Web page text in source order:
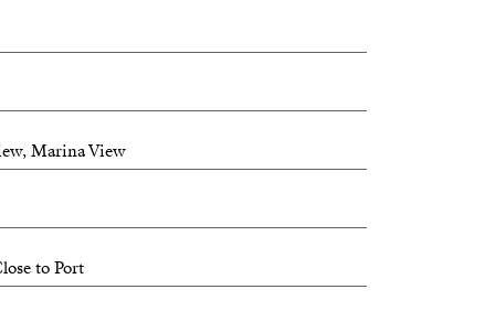
Marina View
to Port